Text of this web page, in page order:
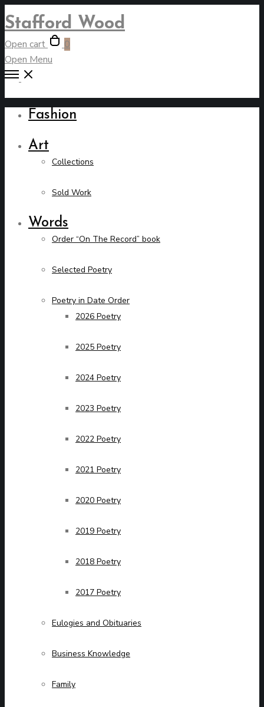
Stafford Wood
Open cart
0
Open Menu
Fashion
Art
Collections
Sold Work
Words
Order “On The Record” book
Selected Poetry
Poetry in Date Order
2026 Poetry
2025 Poetry
2024 Poetry
2023 Poetry
2022 Poetry
2021 Poetry
2020 Poetry
2019 Poetry
2018 Poetry
2017 Poetry
Eulogies and Obituaries
Business Knowledge
Family